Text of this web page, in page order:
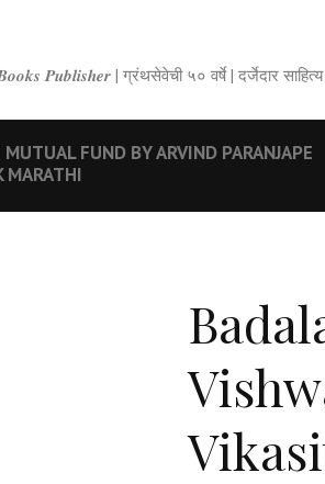
𝑷𝒖𝒃𝒍𝒊𝒔𝒉𝒆𝒓 | ग्रंथसेवेची ५० वर्षे | दर्जेदार साहित्य
FUND BY ARVIND PARANJAPE
MARATHI